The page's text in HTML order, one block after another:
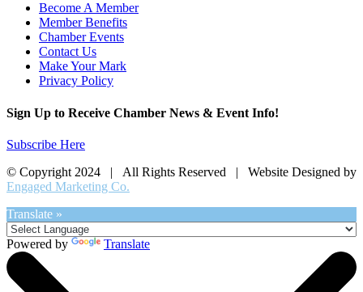
Become A Member
Member Benefits
Chamber Events
Contact Us
Make Your Mark
Privacy Policy
Sign Up to Receive Chamber News & Event Info!
Subscribe Here
© Copyright 2024 | All Rights Reserved | Website Designed by
Engaged Marketing Co.
Translate »
Powered by Translate